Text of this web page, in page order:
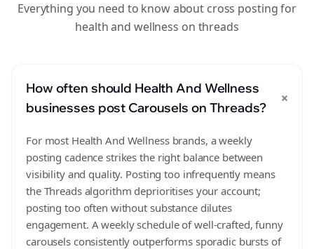
Everything you need to know about cross posting for
health and wellness on threads
How often should Health And Wellness
businesses post Carousels on Threads?
+
For most Health And Wellness brands, a weekly
posting cadence strikes the right balance between
visibility and quality. Posting too infrequently means
the Threads algorithm deprioritises your account;
posting too often without substance dilutes
engagement. A weekly schedule of well-crafted, funny
carousels consistently outperforms sporadic bursts of